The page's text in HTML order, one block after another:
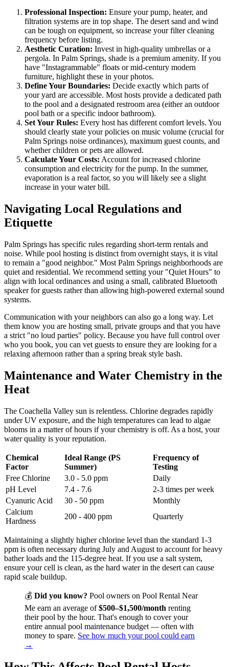
Professional Inspection: Ensure your pump, heater, and
filtration systems are in top shape. The desert sand and wind
can be tough on equipment, so increase your filter cleaning
frequency before listing.
Aesthetic Curation: Invest in high-quality umbrellas or a
pergola. In Palm Springs, shade is a premium amenity. If you
have "Instagrammable" floats or mid-century modern
furniture, highlight these in your photos.
Define Your Boundaries: Decide exactly which parts of
your yard are accessible. Most hosts provide a dedicated path
to the pool and a designated restroom area (either an outdoor
pool bath or a specific indoor bathroom).
Set Your Rules: Every host has different comfort levels. You
should clearly state your policies on music volume (crucial for
Palm Springs noise ordinances), maximum guest counts, and
whether children or pets are allowed.
Calculate Your Costs: Account for increased chlorine
consumption and electricity for the pump. In the summer,
evaporation is a real factor, so you will likely see a slight
increase in your water bill.
Navigating Local Regulations and
Etiquette
Palm Springs has specific rules regarding short-term rentals and
noise. While pool hosting is distinct from overnight stays, it is vital
to remain a "good neighbor." Most Palm Springs neighborhoods are
quiet and residential. We recommend setting your "Quiet Hours" to
align with local ordinances and using a small, calibrated Bluetooth
speaker for guests rather than allowing high-powered external sound
systems.
Communication with your neighbors can also go a long way. Let
them know you are hosting small, private groups and that you have
a strict "no loud parties" policy. Because you have full control over
who you book, you can vet guests to ensure they are looking for a
relaxing afternoon rather than a spring break style bash.
Maintenance and Water Chemistry in the
Heat
The Coachella Valley sun is relentless. Chlorine degrades rapidly
under UV exposure, and the high temperatures can lead to algae
blooms in a matter of hours if your chemistry is off. As a host, your
water quality is your reputation.
Chemical
Factor
Ideal Range (PS
Summer)
Frequency of
Testing
Free Chlorine
3.0 - 5.0 ppm
Daily
pH Level
7.4 - 7.6
2-3 times per week
Cyanuric Acid
30 - 50 ppm
Monthly
Calcium
Hardness
200 - 400 ppm Quarterly
Maintaining a slightly higher chlorine level than the standard 1-3
ppm is often necessary during July and August to account for heavy
bather loads and the 115-degree heat. If you use a salt system,
ensure your cell is clean, as the hard water in the desert can cause
rapid scale buildup.
💰 Did you know? Pool owners on Pool Rental Near
Me earn an average of$500–$1,500/month renting
their pool by the hour. That's enough to cover your
entire annual pool maintenance budget — often with
money to spare. See how much your pool could earn
→